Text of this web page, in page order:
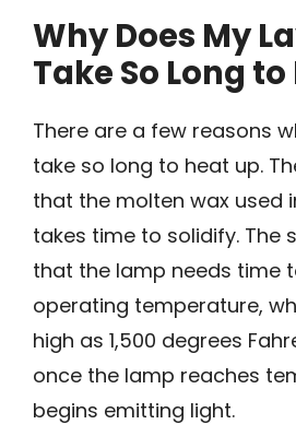
Why Does My
Take So Long
There are a few reasons
take so long to heat up.
that the molten wax used
takes time to solidify. The
that the lamp needs time
operating temperature,
high as 1,500 degrees
once the lamp reaches
begins emitting light.